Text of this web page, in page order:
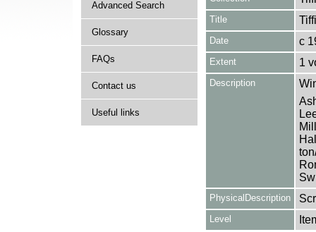
Advanced Search
Glossary
FAQs
Contact us
Useful links
Title
Date c
Extent 1
Description
PhysicalDescription
Level